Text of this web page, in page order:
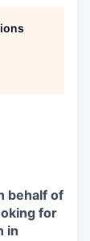
behalf of
for
in